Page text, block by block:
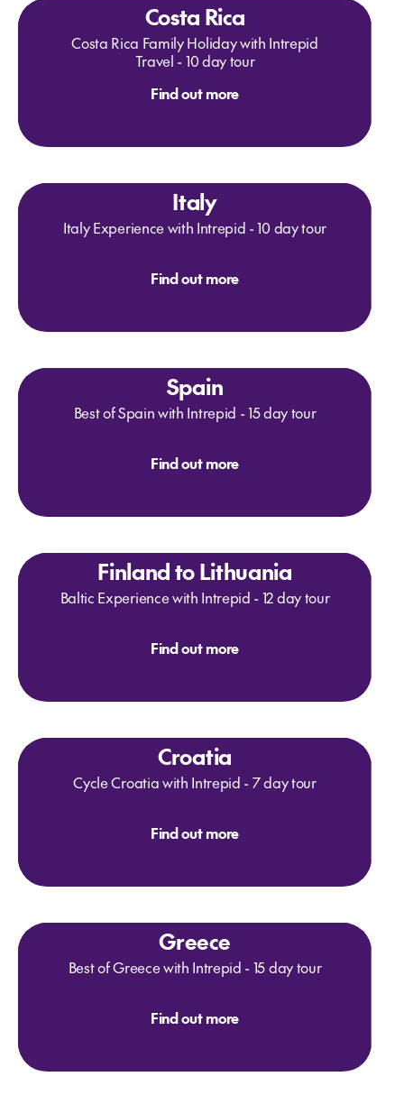
Costa Rica
Costa Rica Family Holiday with Intrepid
Travel - 10 day tour
Find out more
Italy
Italy Experience with Intrepid - 10 day tour
Find out more
Spain
Best of Spain with Intrepid - 15 day tour
Find out more
Finland to Lithuania
Baltic Experience with Intrepid - 12 day tour
Find out more
Croatia
Cycle Croatia with Intrepid - 7 day tour
Find out more
Greece
Best of Greece with Intrepid - 15 day tour
Find out more